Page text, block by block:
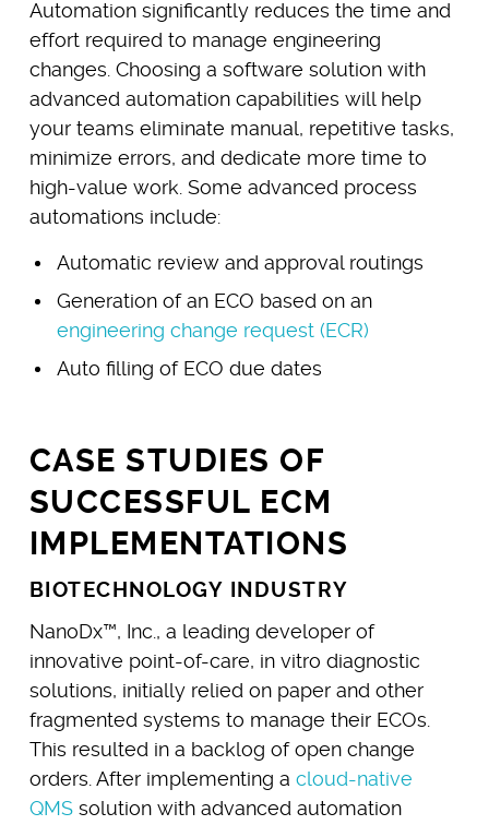
Automation significantly reduces the time and
effort required to manage engineering
changes. Choosing a software solution with
advanced automation capabilities will help
your teams eliminate manual, repetitive tasks,
minimize errors, and dedicate more time to
high-value work. Some advanced process
automations include:
Automatic review and approval routings
Generation of an ECO based on an
engineering change request (ECR)
Auto filling of ECO due dates
CASE STUDIES OF
SUCCESSFUL ECM
IMPLEMENTATIONS
BIOTECHNOLOGY INDUSTRY
NanoDx™, Inc., a leading developer of
innovative point-of-care, in vitro diagnostic
solutions, initially relied on paper and other
fragmented systems to manage their ECOs.
This resulted in a backlog of open change
orders. After implementing a cloud-native
QMSsolution with advanced automation